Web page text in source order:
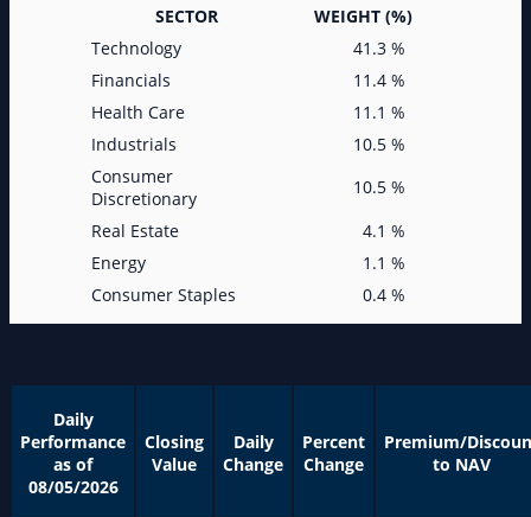
SECTOR
WEIGHT (%)
Technology
41.3 %
Financials
11.4 %
Health Care
11.1 %
Industrials
10.5 %
Consumer
Discretionary
10.5 %
Real Estate
4.1 %
Energy
1.1 %
Consumer Staples
0.4 %
Daily
Performance
as of
08/05/2026
Closing
Value
Daily
Change
Percent
Change
Premium/
to NAV